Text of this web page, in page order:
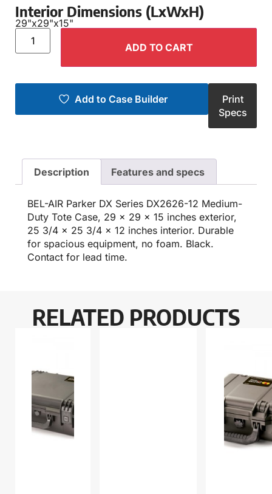
Interior Dimensions (LxWxH)
29"x29"x15"
ADD TO CART
Add to Case Builder
Print
Specs
Description Features and specs
BEL-AIR Parker DX Series DX2626-12 Medium-
Duty Tote Case, 29 x 29 x 15 inches exterior,
25 3/4 x 25 3/4 x 12 inches interior. Durable
for spacious equipment, no foam. Black.
Contact for lead time.
RELATED PRODUCTS